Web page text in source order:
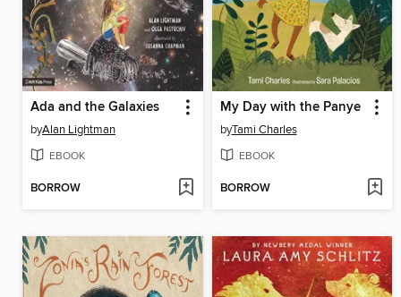
Ada and the Galaxies
byAlan Lightman
EBOOK
BORROW
My Day with the Panye
byTami Charles
EBOOK
BORROW